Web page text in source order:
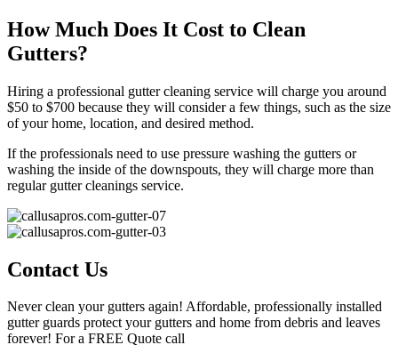
How Much Does It Cost to Clean
Gutters?
Hiring a professional gutter cleaning service will charge you around
$50 to $700 because they will consider a few things, such as the size
of your home, location, and desired method.
If the professionals need to use pressure washing the gutters or
washing the inside of the downspouts, they will charge more than
regular gutter cleanings service.
Contact Us
Never clean your gutters again! Affordable, professionally installed
gutter guards protect your gutters and home from debris and leaves
forever! For a FREE Quote call